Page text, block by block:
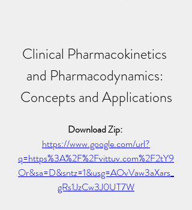
Clinical Pharmacokinetics
and Pharmacodynamics:
Concepts and Applications
https://www.google.com/url?
q=https%3A%2F%2Fvittuv.com%2F2tY9
Or&sa=D&sntz=1&usg=AOvVaw3aXars_
gRs1JzCw3J0UT7W